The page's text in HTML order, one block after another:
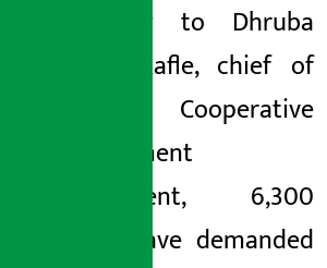
According to Dhruba
Kumar Kafle, chief of
the Cooperative
Development
Department, 6,300
savers have demanded